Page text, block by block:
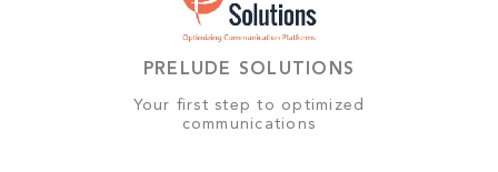
PRELUDE SOLUTIONS
Your first step to optimized
communications